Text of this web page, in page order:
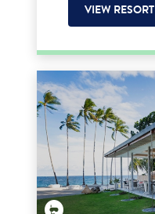
VIEW RESORT